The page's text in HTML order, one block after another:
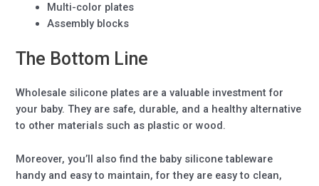
Multi-color plates
Assembly blocks
The Bottom Line
Wholesale silicone plates are a valuable investment for
your baby. They are safe, durable, and a healthy alternative
to other materials such as plastic or wood.
Moreover, you’ll also find the baby silicone tableware
handy and easy to maintain, for they are easy to clean,